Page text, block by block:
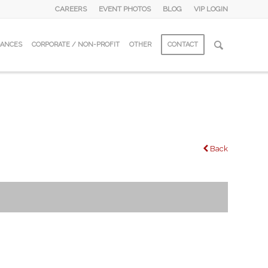
CAREERS EVENT PHOTOS BLOG VIP LOGIN
CORPORATE / NON-PROFIT OTHER CONTACT
Back